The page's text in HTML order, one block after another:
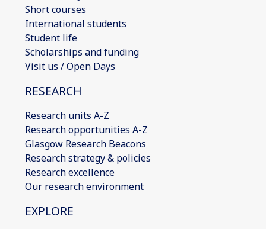
Short courses
International students
Student life
Scholarships and funding
Visit us / Open Days
RESEARCH
Research units A-Z
Research opportunities A-Z
Glasgow Research Beacons
Research strategy & policies
Research excellence
Our research environment
EXPLORE